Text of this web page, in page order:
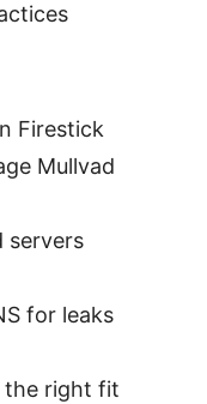
Firestick
Mullvad
servers
for leaks
the right fit